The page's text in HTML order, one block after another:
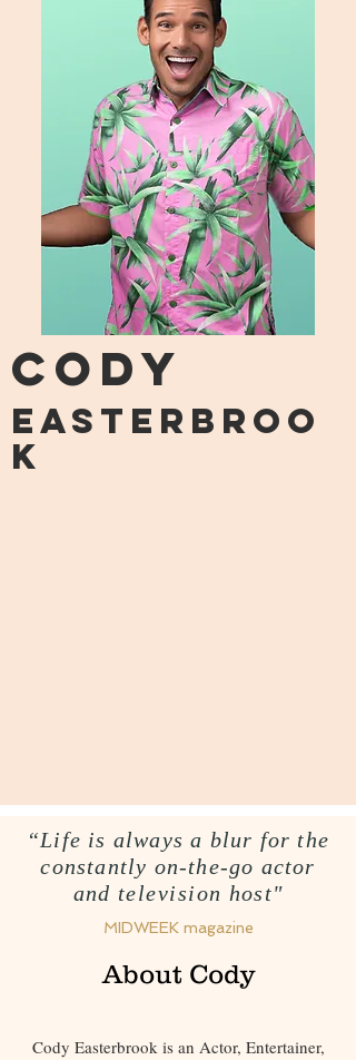
CODY
easterbroo
k
“Life is always a blur for the
constantly on-the-go actor
and television host"
MIDWEEK magazine
About Cody
Cody Easterbrook is an Actor, Entertainer,